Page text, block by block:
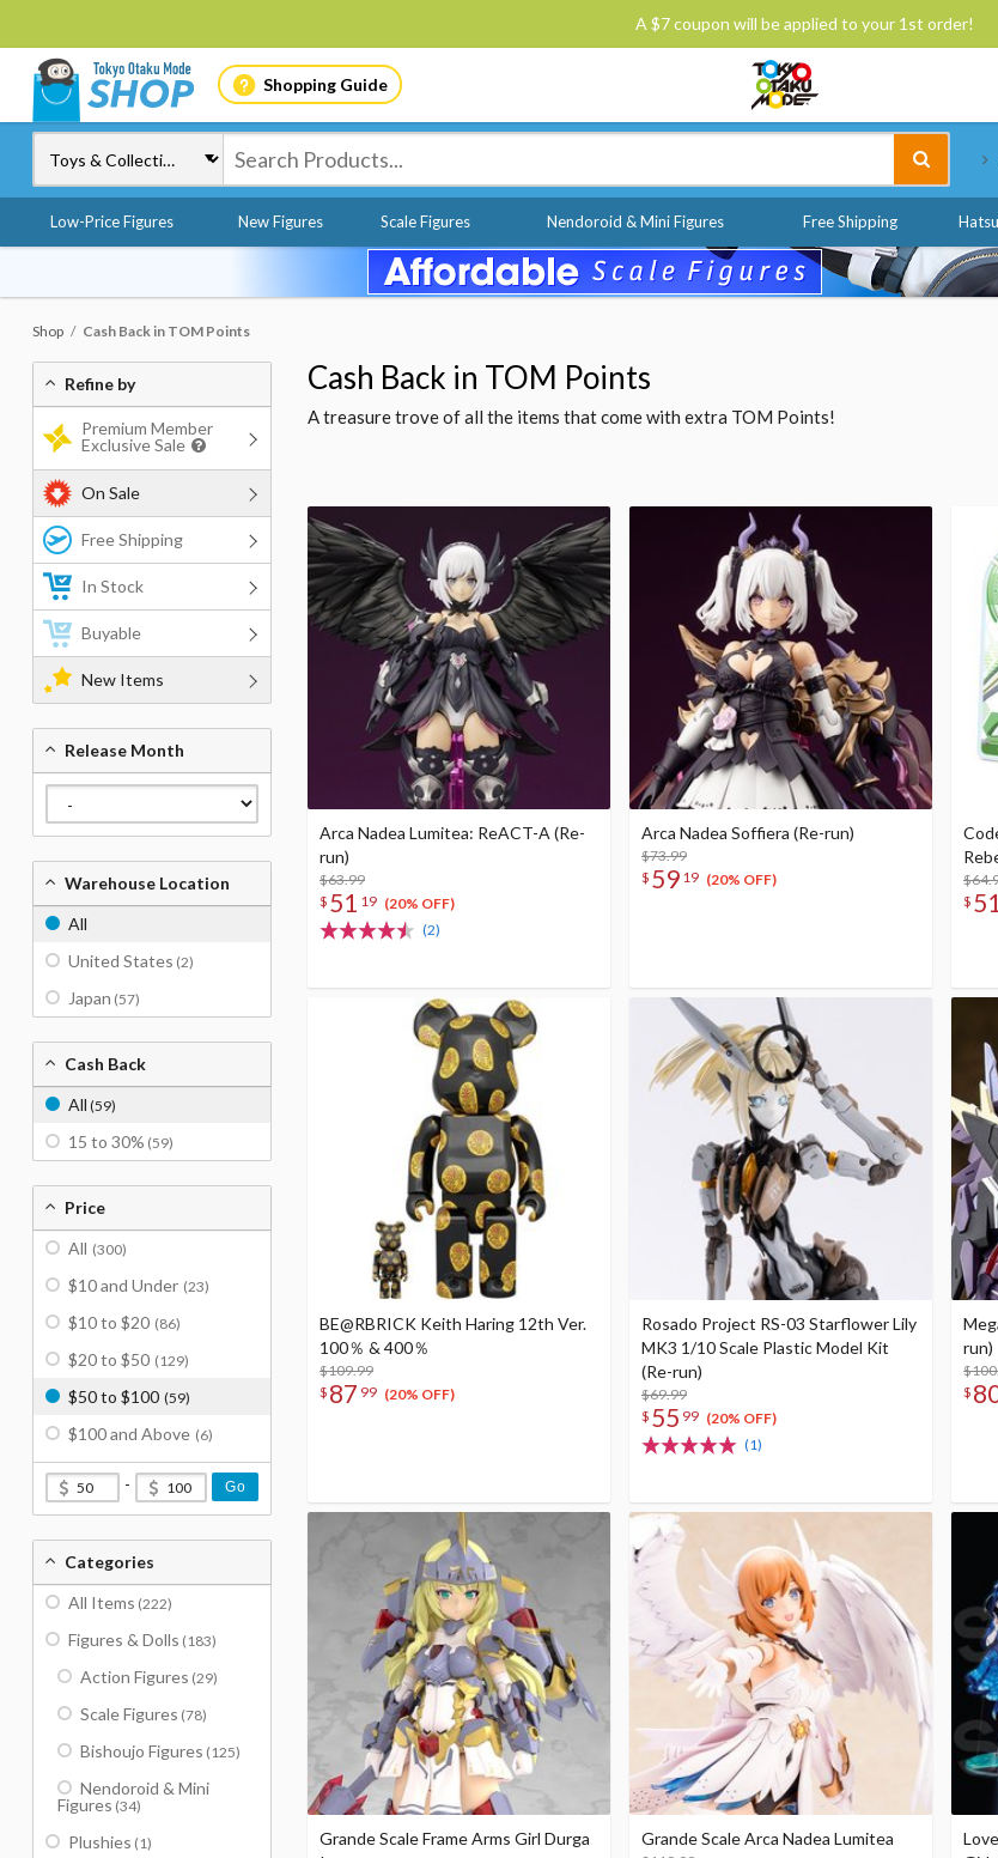
A $7 coupon will be applied to your 1st order!
Shopping Guide
Low-Price Figures New Figures Scale Figures Nendoroid & Mini Figures Free Shipping
Shop Cash Back in TOM Points
Cash Back in TOM Points
A treasure trove of all the items that come with extra TOM Points!
Arca Nadea Lumitea: ReACT-A (Re-
run)
$63.99
$ 51 19 (20% OFF)
(2)
Arca Nadea Soffiera (Re-run)
$73.99
$ 59 19 (20% OFF)
$
BE@RBRICK Keith Haring 12th Ver.
100％ & 400％
$109.99
$ 87 99 (20% OFF)
Rosado Project RS-03 Starflower Lily
MK3 1/10 Scale Plastic Model Kit
(Re-run)
$69.99
$ 55 99 (20% OFF)
(1)
run)
$
Grande Scale Frame Arms Girl Durga
Grande Scale Arca Nadea Lumitea
Refine by
Premium Member
Exclusive Sale
On Sale
Free Shipping
In Stock
Buyable
New Items
Release Month
Warehouse Location
All
United States (2)
Japan (57)
Cash Back
All (59)
15 to 30% (59)
Price
All (300)
$10 and Under (23)
$10 to $20 (86)
$20 to $50 (129)
$50 to $100 (59)
$100 and Above (6)
- Go
Categories
All Items (222)
Figures & Dolls (183)
Action Figures (29)
Scale Figures (78)
Bishoujo Figures (125)
Nendoroid & Mini
Figures (34)
Plushies (1)